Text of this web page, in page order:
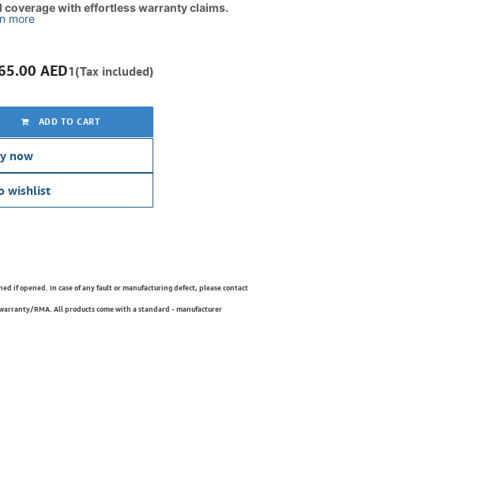
coverage with effortless warranty claims.
more
ADD TO CART
now
wishlist
AED1(Tax included)
if opened. In case of any fault or manufacturing defect, please contact
RMA. All products come with a standard - manufacturer